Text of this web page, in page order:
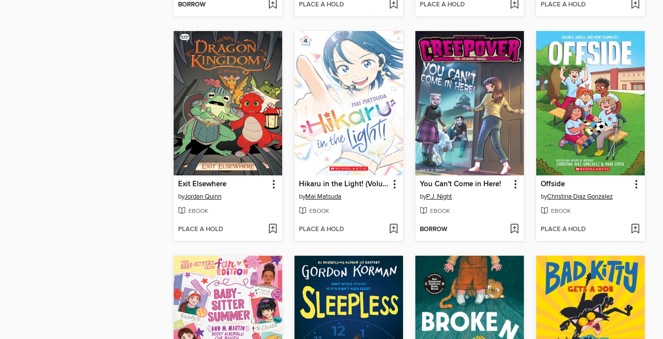
BORROW PLACE A HOLD PLACE A HOLD PLACE A HOLD
Exit Elsewhere
byJordan Quinn
EBOOK
PLACE A HOLD
Hikaru in the Light! (Volume 4)
byMai Matsuda
EBOOK
PLACE A HOLD
You Can't Come in Here!
byP.J. Night
EBOOK
BORROW
Offside
byChristina Diaz Gonzalez
EBOOK
PLACE A HOLD